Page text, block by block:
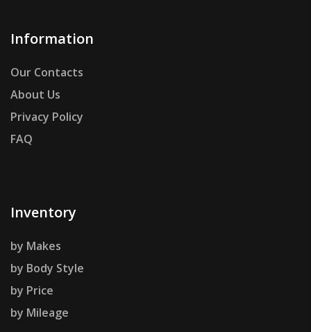
Information
Our Contacts
About Us
Privacy Policy
FAQ
Inventory
by Makes
by Body Style
by Price
by Mileage